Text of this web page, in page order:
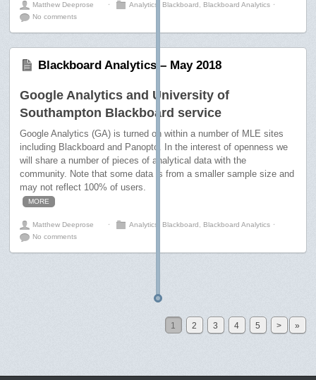
Matthew Deeprose ⋅ Analytics Blackboard Blackboard Analytics ⋅
No comments
Blackboard Analytics – May 2018
Google Analytics and University of
Southampton Blackboard service
Google Analytics (GA) is turned on within a number of MLE sites
including Blackboard and Panopto. In the interest of openness we
will share a number of pieces of analytical data with the
community. Note that some data is from a smaller sample size and
may not reflect 100% of users.
MORE
Matthew Deeprose ⋅ Analytics Blackboard Blackboard Analytics ⋅
No comments
1 2 3 4 5 > »